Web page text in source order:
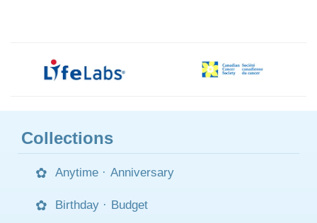
Collections
Anytime · Anniversary
Birthday · Budget